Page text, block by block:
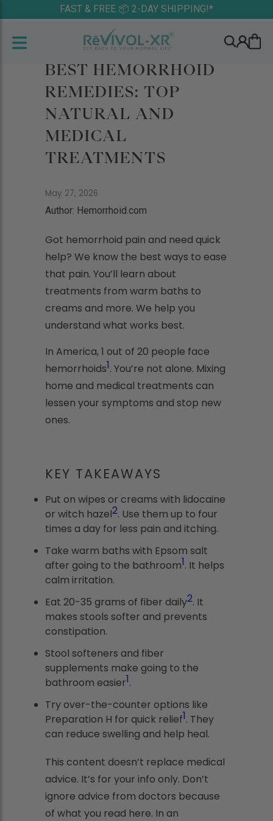
FAST & FREE 📦 2-DAY SHIPPING!*
BEST HEMORRHOID
REMEDIES: TOP
NATURAL AND
MEDICAL
TREATMENTS
May 27, 2026
Author: Hemorrhoid.com
Got hemorrhoid pain and need quick
help? We know the best ways to ease
that pain. You’ll learn about
treatments from warm baths to
creams and more. We help you
understand what works best.
In America, 1 out of 20 people face
hemorrhoids1. You’re not alone. Mixing
home and medical treatments can
lessen your symptoms and stop new
ones.
KEY TAKEAWAYS
Put on wipes or creams with lidocaine
or witch hazel2. Use them up to four
times a day for less pain and itching.
Take warm baths with Epsom salt
after going to the bathroom1. It helps
calm irritation.
Eat 20-35 grams of fiber daily2. It
makes stools softer and prevents
constipation.
Stool softeners and fiber
supplements make going to the
bathroom easier1.
Try over-the-counter options like
Preparation H for quick relief1. They
can reduce swelling and help heal.
This content doesn’t replace medical
advice. It’s for your info only. Don’t
ignore advice from doctors because
of what you read here. In an